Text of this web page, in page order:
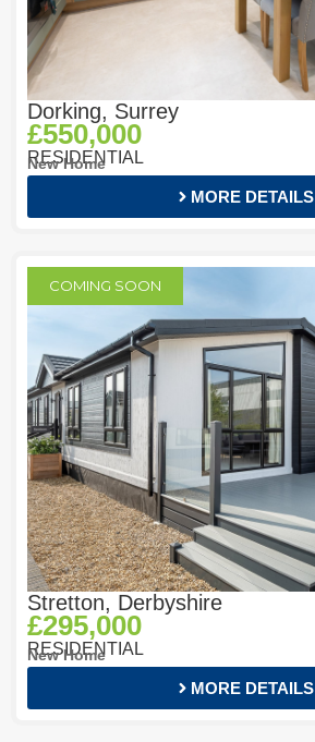
Dorking, Surrey
£550,000
RESIDENTIAL
New Home
MORE DETAILS
COMING SOON
Stretton, Derbyshire
£295,000
RESIDENTIAL
New Home
MORE DETAILS